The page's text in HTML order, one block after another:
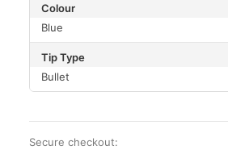
Colour
Blue
Tip Type
Bullet
Secure checkout: